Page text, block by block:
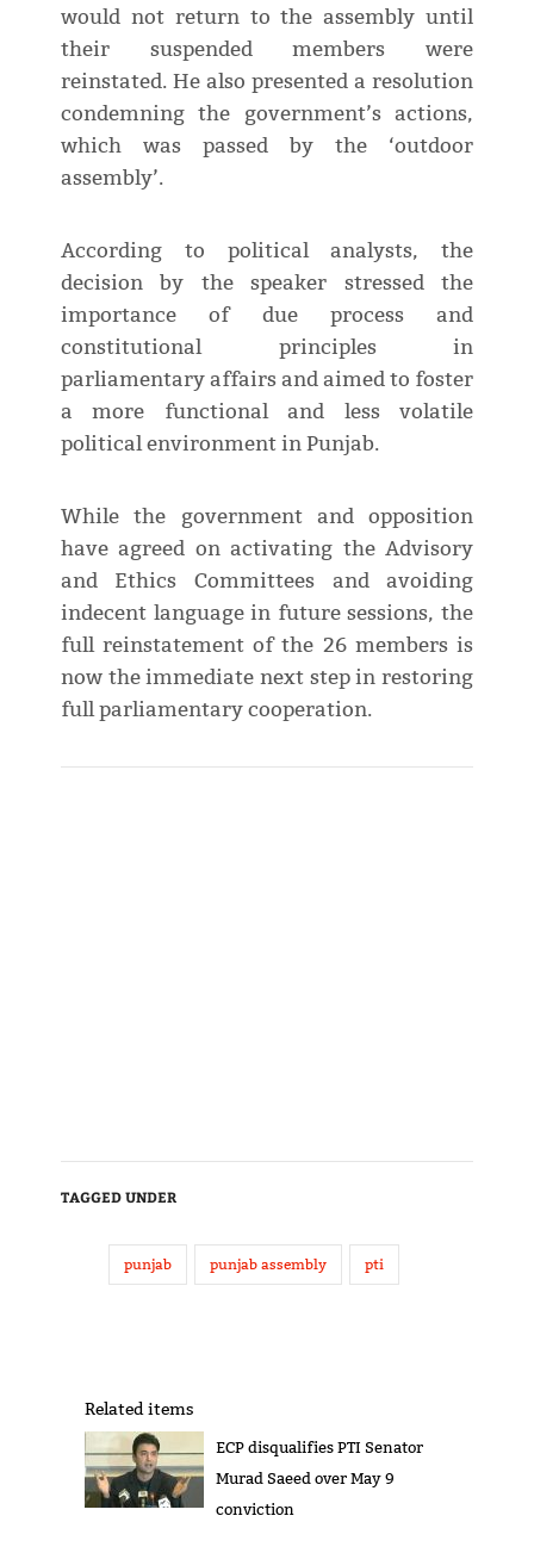
would not return to the assembly until
their suspended members were
reinstated. He also presented a resolution
condemning the government’s actions,
which was passed by the ‘outdoor
assembly’.
According to political analysts, the
decision by the speaker stressed the
importance of due process and
constitutional principles in
parliamentary affairs and aimed to foster
a more functional and less volatile
political environment in Punjab.
While the government and opposition
have agreed on activating the Advisory
and Ethics Committees and avoiding
indecent language in future sessions, the
full reinstatement of the 26 members is
now the immediate next step in restoring
full parliamentary cooperation.
TAGGED UNDER
punjab punjab assembly pti
Related items
ECP disqualifies PTI Senator
Murad Saeed over May 9
conviction